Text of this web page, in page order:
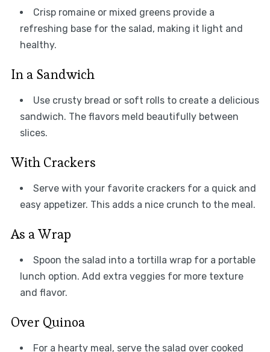
Crisp romaine or mixed greens provide a
refreshing base for the salad, making it light and
healthy.
In a Sandwich
Use crusty bread or soft rolls to create a delicious
sandwich. The flavors meld beautifully between
slices.
With Crackers
Serve with your favorite crackers for a quick and
easy appetizer. This adds a nice crunch to the meal.
As a Wrap
Spoon the salad into a tortilla wrap for a portable
lunch option. Add extra veggies for more texture
and flavor.
Over Quinoa
For a hearty meal, serve the salad over cooked